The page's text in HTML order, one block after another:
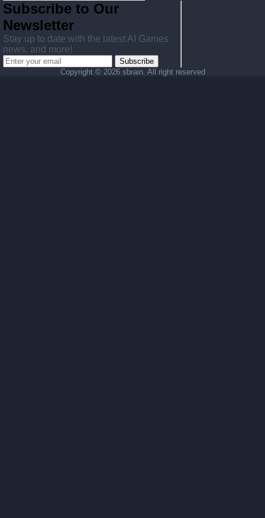
Subscribe to Our
Newsletter
Stay up to date with the latest AI Games
news, and more!
Subscribe
Copyright © 2026 sbrain. All right reserved